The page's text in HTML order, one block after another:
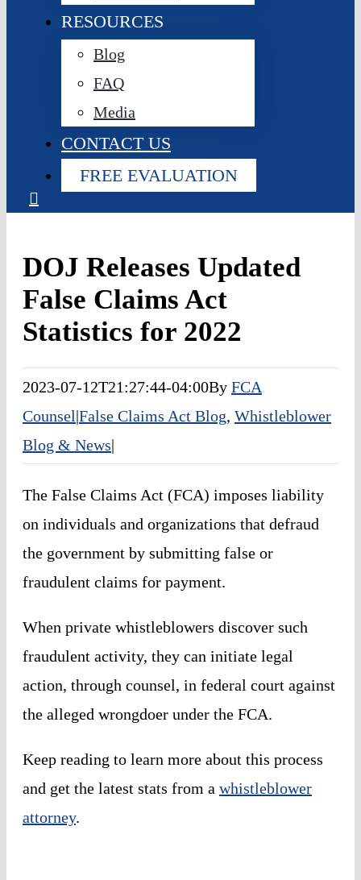
RESOURCES
Blog
FAQ
Media
CONTACT US
FREE EVALUATION
DOJ Releases Updated
False Claims Act
Statistics for 2022
2023-07-12T21:27:44-04:00By FCA
Counsel|False Claims Act Blog, Whistleblower
Blog & News|
The False Claims Act (FCA) imposes liability
on individuals and organizations that defraud
the government by submitting false or
fraudulent claims for payment.
When private whistleblowers discover such
fraudulent activity, they can initiate legal
action, through counsel, in federal court against
the alleged wrongdoer under the FCA.
Keep reading to learn more about this process
and get the latest stats from a whistleblower
attorney.